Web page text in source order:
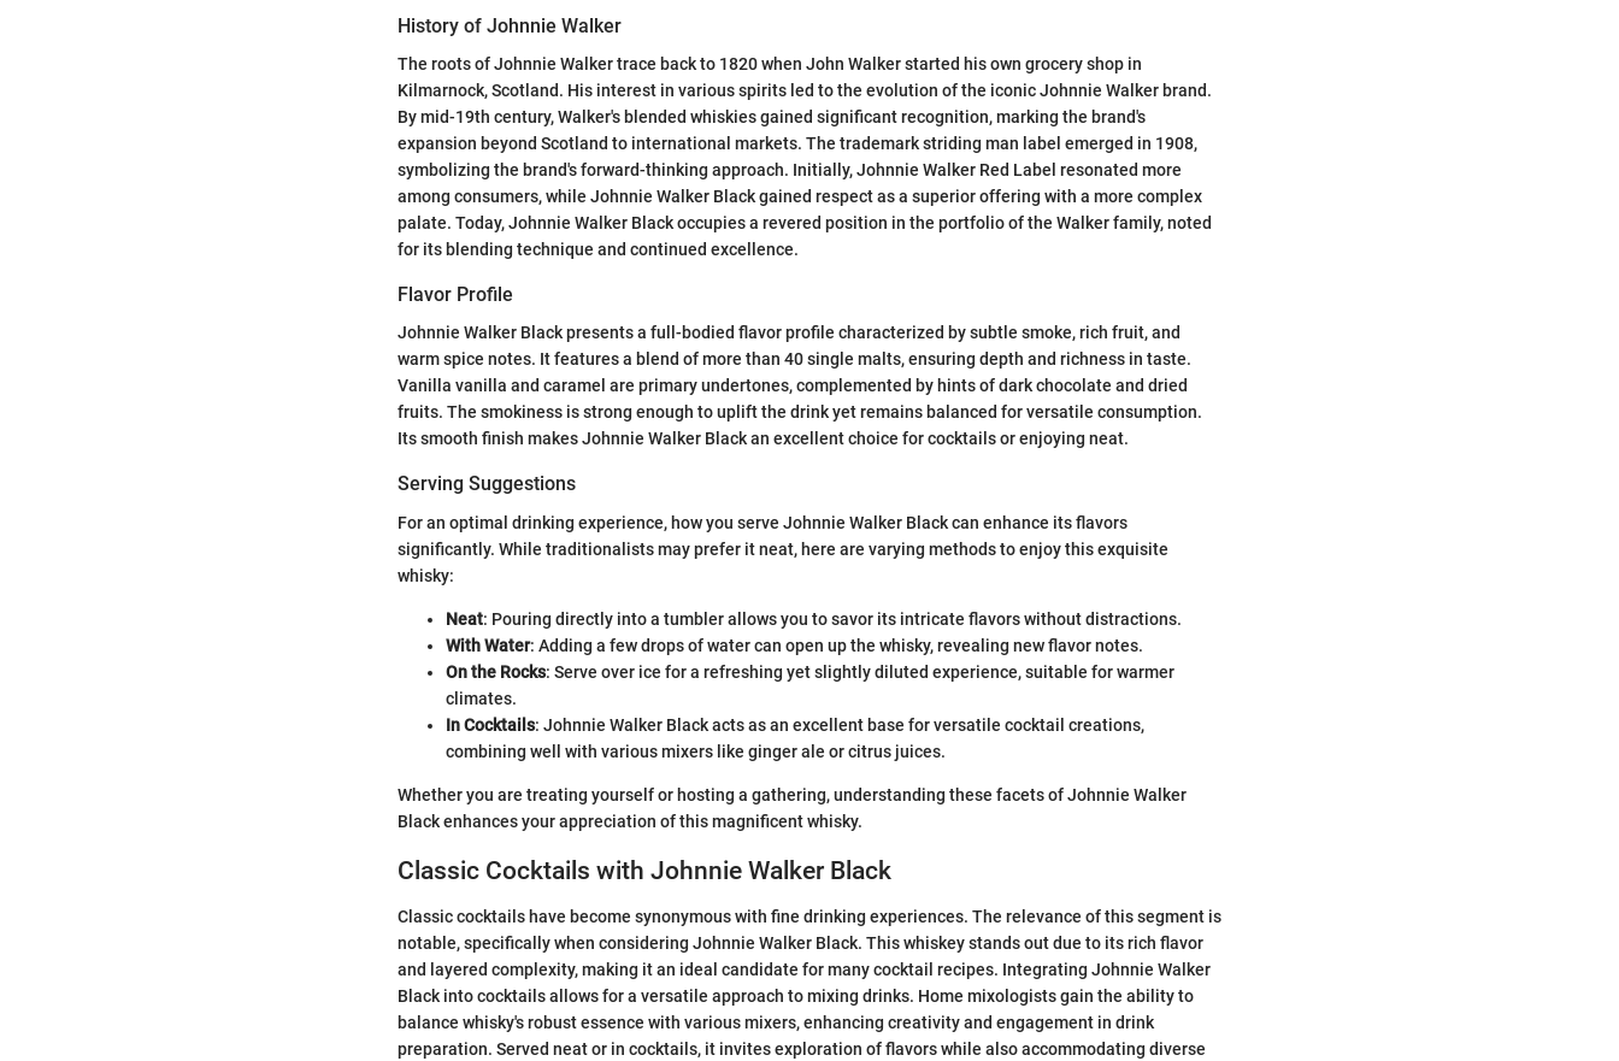
History of Johnnie Walker
The roots of Johnnie Walker trace back to 1820 when John Walker started his own grocery shop in
Kilmarnock, Scotland. His interest in various spirits led to the evolution of the iconic Johnnie Walker brand.
By mid-19th century, Walker's blended whiskies gained significant recognition, marking the brand's
expansion beyond Scotland to international markets. The trademark striding man label emerged in 1908,
symbolizing the brand's forward-thinking approach. Initially, Johnnie Walker Red Label resonated more
among consumers, while Johnnie Walker Black gained respect as a superior offering with a more complex
palate. Today, Johnnie Walker Black occupies a revered position in the portfolio of the Walker family, noted
for its blending technique and continued excellence.
Flavor Profile
Johnnie Walker Black presents a full-bodied flavor profile characterized by subtle smoke, rich fruit, and
warm spice notes. It features a blend of more than 40 single malts, ensuring depth and richness in taste.
Vanilla vanilla and caramel are primary undertones, complemented by hints of dark chocolate and dried
fruits. The smokiness is strong enough to uplift the drink yet remains balanced for versatile consumption.
Its smooth finish makes Johnnie Walker Black an excellent choice for cocktails or enjoying neat.
Serving Suggestions
For an optimal drinking experience, how you serve Johnnie Walker Black can enhance its flavors
significantly. While traditionalists may prefer it neat, here are varying methods to enjoy this exquisite
whisky:
Neat: Pouring directly into a tumbler allows you to savor its intricate flavors without distractions.
With Water: Adding a few drops of water can open up the whisky, revealing new flavor notes.
On the Rocks: Serve over ice for a refreshing yet slightly diluted experience, suitable for warmer
climates.
In Cocktails: Johnnie Walker Black acts as an excellent base for versatile cocktail creations,
combining well with various mixers like ginger ale or citrus juices.
Whether you are treating yourself or hosting a gathering, understanding these facets of Johnnie Walker
Black enhances your appreciation of this magnificent whisky.
Classic Cocktails with Johnnie Walker Black
Classic cocktails have become synonymous with fine drinking experiences. The relevance of this segment is
notable, specifically when considering Johnnie Walker Black. This whiskey stands out due to its rich flavor
and layered complexity, making it an ideal candidate for many cocktail recipes. Integrating Johnnie Walker
Black into cocktails allows for a versatile approach to mixing drinks. Home mixologists gain the ability to
balance whisky's robust essence with various mixers, enhancing creativity and engagement in drink
preparation. Served neat or in cocktails, it invites exploration of flavors while also accommodating diverse